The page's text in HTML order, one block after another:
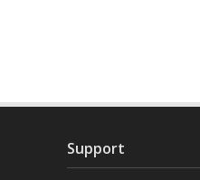
Support